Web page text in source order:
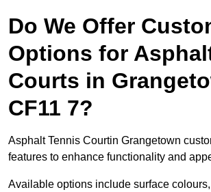
Do We Offer
Options for
Courts in
CF11 7?
Asphalt Tennis Courtin Grangetown
features to enhance functionality and
Available options include surface